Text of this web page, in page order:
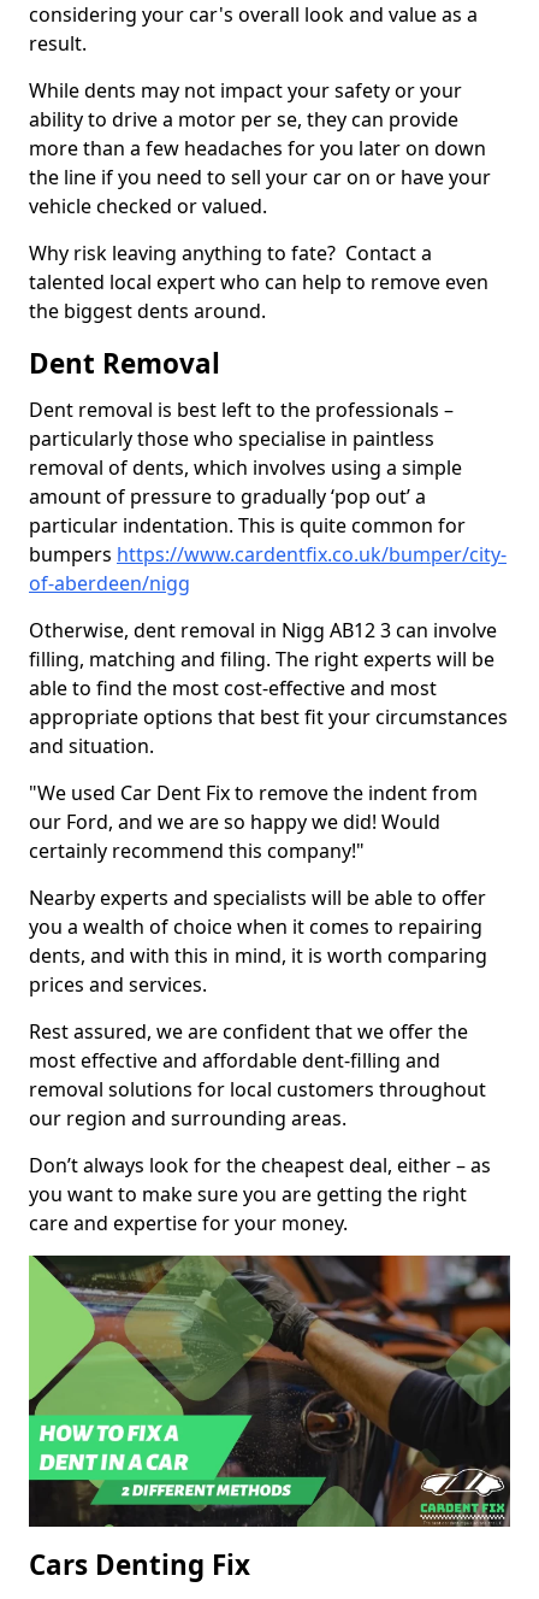
considering your car's overall look and value as a
result.
While dents may not impact your safety or your
ability to drive a motor per se, they can provide
more than a few headaches for you later on down
the line if you need to sell your car on or have your
vehicle checked or valued.
Why risk leaving anything to fate? Contact a
talented local expert who can help to remove even
the biggest dents around.
Dent Removal
Dent removal is best left to the professionals –
particularly those who specialise in paintless
removal of dents, which involves using a simple
amount of pressure to gradually ‘pop out’ a
particular indentation. This is quite common for
bumpers https://www.cardentfix.co.uk/bumper/city-
of-aberdeen/nigg
Otherwise, dent removal in Nigg AB12 3 can involve
filling, matching and filing. The right experts will be
able to find the most cost-effective and most
appropriate options that best fit your circumstances
and situation.
"We used Car Dent Fix to remove the indent from
our Ford, and we are so happy we did! Would
certainly recommend this company!"
Nearby experts and specialists will be able to offer
you a wealth of choice when it comes to repairing
dents, and with this in mind, it is worth comparing
prices and services.
Rest assured, we are confident that we offer the
most effective and affordable dent-filling and
removal solutions for local customers throughout
our region and surrounding areas.
Don’t always look for the cheapest deal, either – as
you want to make sure you are getting the right
care and expertise for your money.
Cars Denting Fix